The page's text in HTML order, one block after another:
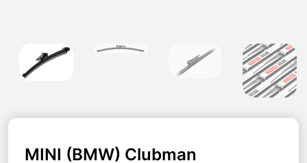
MINI (BMW) Clubman